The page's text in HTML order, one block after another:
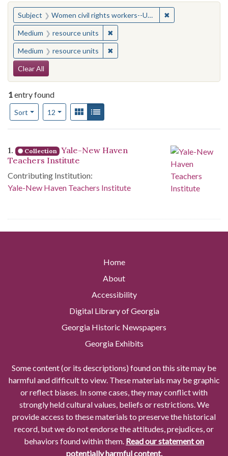
You searched for:
Subject Women civil rights workers--United States ✖
Medium resource units ✖Remove constraint Medium:
Medium resource units ✖Remove constraint Medium:
Search Constraints
Clear All
1entry found
Sort
Number of results to display per page
12per pageView results as:
Gallery
Search Results
1. Collection Yale-New Haven
Teachers Institute
Contributing Institution:
Yale-New Haven Teachers Institute
Home
About
Accessibility
Digital Library of Georgia
Georgia Historic Newspapers
Georgia Exhibits
Some content (or its descriptions) found on this site may be
harmful and difficult to view. These materials may be graphic
or reflect biases. In some cases, they may conflict with
strongly held cultural values, beliefs or restrictions. We
provide access to these materials to preserve the historical
record, but we do not endorse the attitudes, prejudices, or
behaviors found within them. Read our statement on
potentially harmful content.